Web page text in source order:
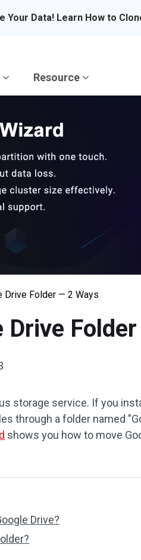
Your Data! Learn How to
Resource
Drive Folder — 2 Ways
Drive
storage service. If you
through a folder named
shows you how to move
Drive?